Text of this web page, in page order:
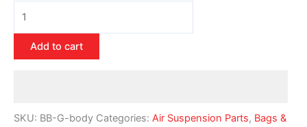
Add to cart
SKU: BB-G-body Categories: Air Suspension Parts, Bags &